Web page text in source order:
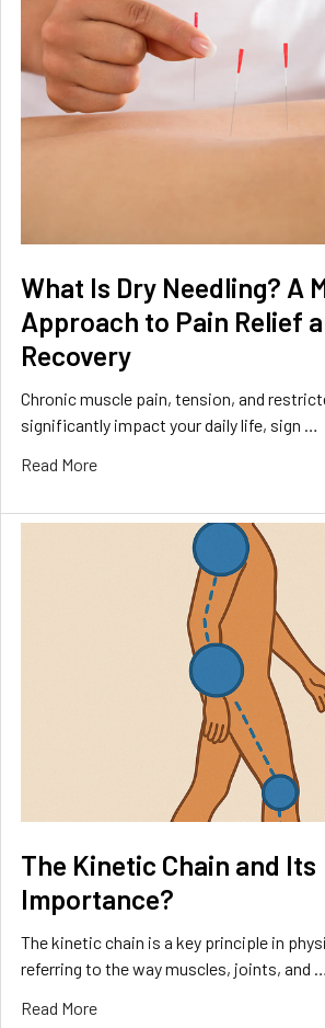
What Is Dry Needling? A
Approach to Pain Relief
Recovery
Chronic muscle pain, tension, and
significantly impact your daily life, sign …
Read More
The Kinetic Chain and Its
Importance?
The kinetic chain is a key principle in
referring to the way muscles, joints, and …
Read More